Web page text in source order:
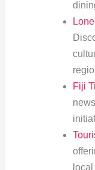
Fiji